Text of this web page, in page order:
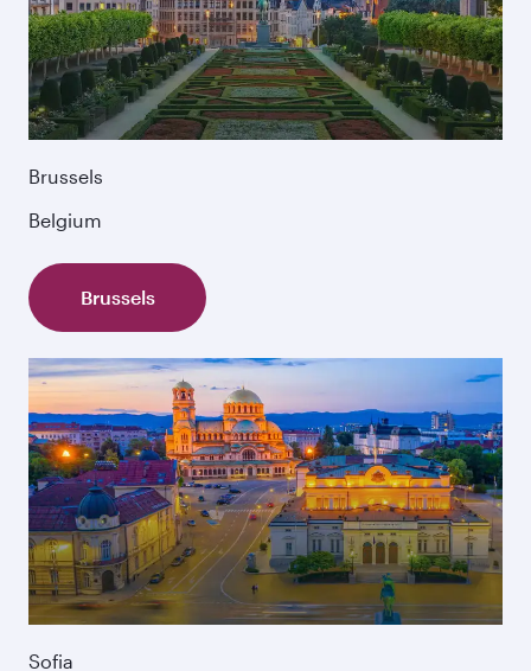
Brussels
Belgium
Brussels
Sofia